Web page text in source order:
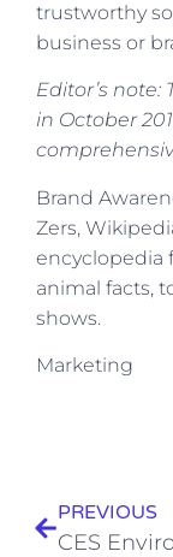
trustworthy
business or
Editor’s
in October
​Brand
Zers,
encyclopedia
animal facts,
shows.
​Marketing
PREVIOUS